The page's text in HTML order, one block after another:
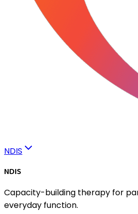
NDIS
NDIS
Capacity-building therapy for
everyday function.